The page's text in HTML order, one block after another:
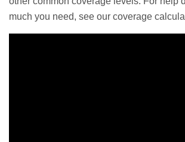
much you need, see our coverage